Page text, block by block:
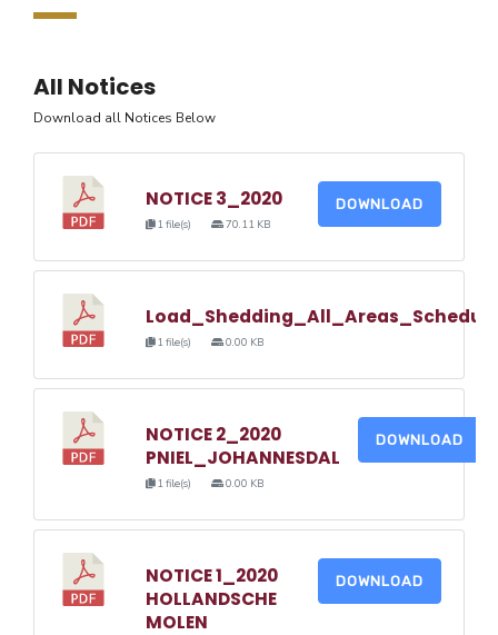
All Notices
Download all Notices Below
NOTICE 3_2020
1 file(s) 70.11 KB
DOWNLOAD
1 file(s) 0.00 KB
NOTICE 2_2020
PNIEL_JOHANNESDAL
1 file(s) 0.00 KB
DOWNLOAD
NOTICE 1_2020
HOLLANDSCHE
MOLEN
DOWNLOAD